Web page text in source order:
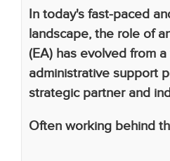
In today's fast-paced
landscape, the role of
(EA) has evolved from
administrative support
strategic partner and
Often working behind